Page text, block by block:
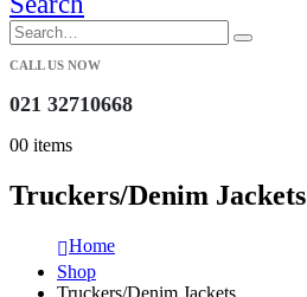
CALL US NOW
021 32710668
00 items
Truckers/Denim Jackets
Home
Shop
Truckers/Denim Jackets